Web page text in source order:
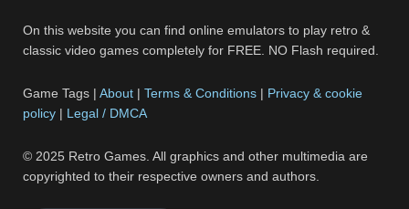
On this website you can find online emulators to play retro &
classic video games completely for FREE. NO Flash required.
Game Tags |About |Terms & Conditions | Privacy & cookie
policy | Legal / DMCA
© 2025 Retro Games. All graphics and other multimedia are
copyrighted to their respective owners and authors.